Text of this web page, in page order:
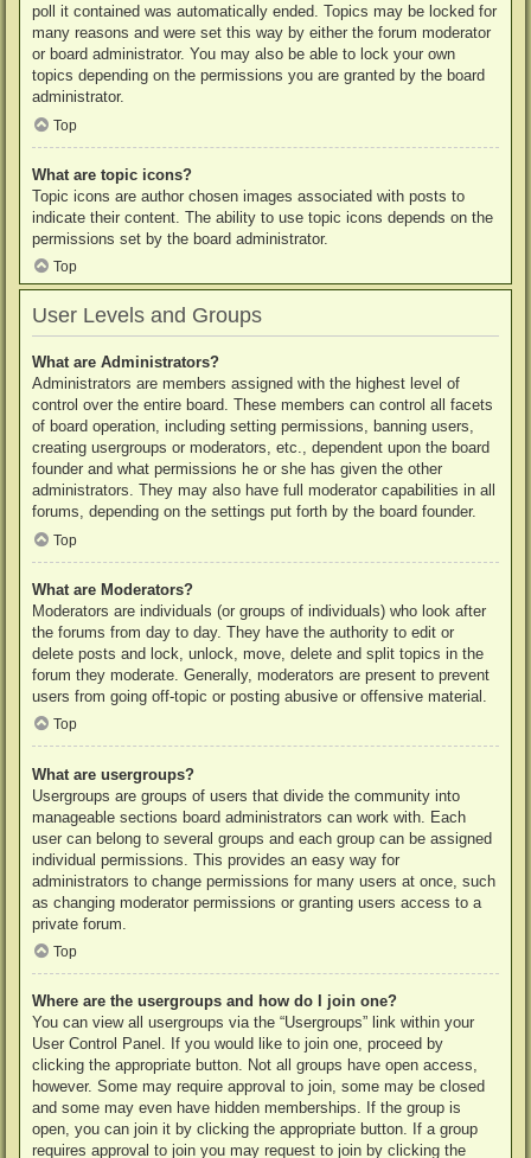
poll it contained was automatically ended. Topics may be locked for
many reasons and were set this way by either the forum moderator
or board administrator. You may also be able to lock your own
topics depending on the permissions you are granted by the board
administrator.
Top
What are topic icons?
Topic icons are author chosen images associated with posts to
indicate their content. The ability to use topic icons depends on the
permissions set by the board administrator.
Top
User Levels and Groups
What are Administrators?
Administrators are members assigned with the highest level of
control over the entire board. These members can control all facets
of board operation, including setting permissions, banning users,
creating usergroups or moderators, etc., dependent upon the board
founder and what permissions he or she has given the other
administrators. They may also have full moderator capabilities in all
forums, depending on the settings put forth by the board founder.
Top
What are Moderators?
Moderators are individuals (or groups of individuals) who look after
the forums from day to day. They have the authority to edit or
delete posts and lock, unlock, move, delete and split topics in the
forum they moderate. Generally, moderators are present to prevent
users from going off-topic or posting abusive or offensive material.
Top
What are usergroups?
Usergroups are groups of users that divide the community into
manageable sections board administrators can work with. Each
user can belong to several groups and each group can be assigned
individual permissions. This provides an easy way for
administrators to change permissions for many users at once, such
as changing moderator permissions or granting users access to a
private forum.
Top
Where are the usergroups and how do I join one?
You can view all usergroups via the “Usergroups” link within your
User Control Panel. If you would like to join one, proceed by
clicking the appropriate button. Not all groups have open access,
however. Some may require approval to join, some may be closed
and some may even have hidden memberships. If the group is
open, you can join it by clicking the appropriate button. If a group
requires approval to join you may request to join by clicking the